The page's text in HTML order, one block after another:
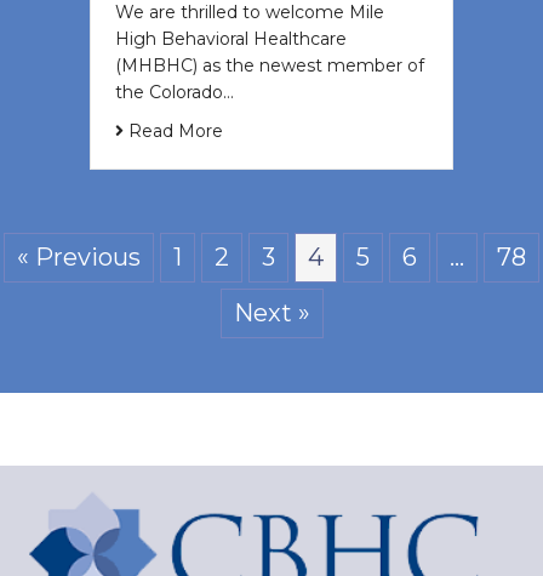
We are thrilled to welcome Mile
High Behavioral Healthcare
(MHBHC) as the newest member of
the Colorado…
Read More
« Previous 1 2 3 4 5 6 …
78
Next »